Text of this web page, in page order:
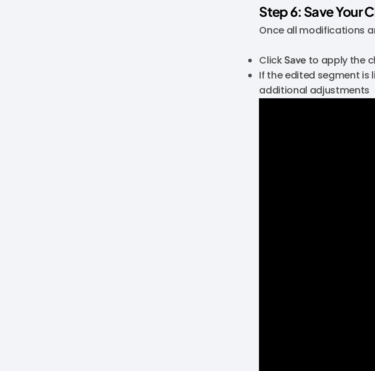
Step 6: Save Your
Once all modifications
ClickSave to apply the
If the edited segment
additional adjustments